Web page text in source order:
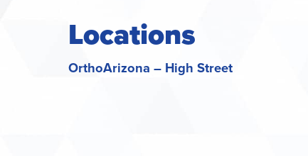
Locations
OrthoArizona – High Street